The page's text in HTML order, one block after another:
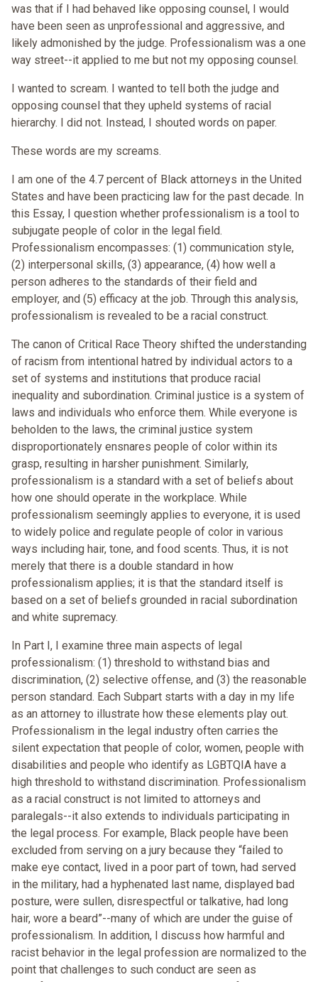
was that if I had behaved like opposing counsel, I would
have been seen as unprofessional and aggressive, and
likely admonished by the judge. Professionalism was a one
way street--it applied to me but not my opposing counsel.
I wanted to scream. I wanted to tell both the judge and
opposing counsel that they upheld systems of racial
hierarchy. I did not. Instead, I shouted words on paper.
These words are my screams.
I am one of the 4.7 percent of Black attorneys in the United
States and have been practicing law for the past decade. In
this Essay, I question whether professionalism is a tool to
subjugate people of color in the legal field.
Professionalism encompasses: (1) communication style,
(2) interpersonal skills, (3) appearance, (4) how well a
person adheres to the standards of their field and
employer, and (5) efficacy at the job. Through this analysis,
professionalism is revealed to be a racial construct.
The canon of Critical Race Theory shifted the understanding
of racism from intentional hatred by individual actors to a
set of systems and institutions that produce racial
inequality and subordination. Criminal justice is a system of
laws and individuals who enforce them. While everyone is
beholden to the laws, the criminal justice system
disproportionately ensnares people of color within its
grasp, resulting in harsher punishment. Similarly,
professionalism is a standard with a set of beliefs about
how one should operate in the workplace. While
professionalism seemingly applies to everyone, it is used
to widely police and regulate people of color in various
ways including hair, tone, and food scents. Thus, it is not
merely that there is a double standard in how
professionalism applies; it is that the standard itself is
based on a set of beliefs grounded in racial subordination
and white supremacy.
In Part I, I examine three main aspects of legal
professionalism: (1) threshold to withstand bias and
discrimination, (2) selective offense, and (3) the reasonable
person standard. Each Subpart starts with a day in my life
as an attorney to illustrate how these elements play out.
Professionalism in the legal industry often carries the
silent expectation that people of color, women, people with
disabilities and people who identify as LGBTQIA have a
high threshold to withstand discrimination. Professionalism
as a racial construct is not limited to attorneys and
paralegals--it also extends to individuals participating in
the legal process. For example, Black people have been
excluded from serving on a jury because they “failed to
make eye contact, lived in a poor part of town, had served
in the military, had a hyphenated last name, displayed bad
posture, were sullen, disrespectful or talkative, had long
hair, wore a beard”--many of which are under the guise of
professionalism. In addition, I discuss how harmful and
racist behavior in the legal profession are normalized to the
point that challenges to such conduct are seen as